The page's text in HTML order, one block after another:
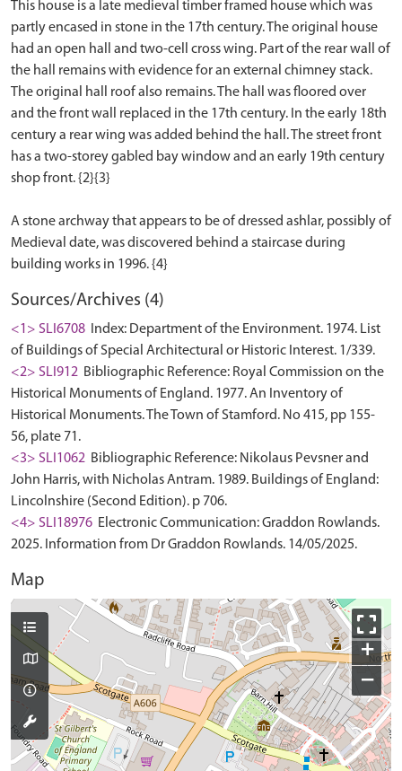
This house is a late medieval timber framed house which was
partly encased in stone in the 17th century. The original house
had an open hall and two-cell cross wing. Part of the rear wall of
the hall remains with evidence for an external chimney stack.
The original hall roof also remains. The hall was floored over
and the front wall replaced in the 17th century. In the early 18th
century a rear wing was added behind the hall. The street front
has a two-storey gabled bay window and an early 19th century
shop front. {2}{3}
A stone archway that appears to be of dressed ashlar, possibly of
Medieval date, was discovered behind a staircase during
Sources/Archives (4)
<1> SLI6708 Index: Department of the Environment. 1974. List
of Buildings of Special Architectural or Historic Interest. 1/339.
<2> SLI912 Bibliographic Reference: Royal Commission on the
Historical Monuments of England. 1977. An Inventory of
Historical Monuments. The Town of Stamford. No 415, pp 155-
56, plate 71.
<3> SLI1062 Bibliographic Reference: Nikolaus Pevsner and
John Harris, with Nicholas Antram. 1989. Buildings of England:
Lincolnshire (Second Edition). p 706.
<4> SLI18976 Electronic Communication: Graddon Rowlands.
2025. Information from Dr Graddon Rowlands. 14/05/2025.
Map
+
−